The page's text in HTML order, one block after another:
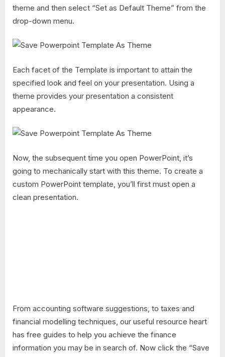
theme and then select “Set as Default Theme” from the
drop-down menu.
Each facet of the Template is important to attain the
specified look and feel on your presentation. Using a
theme provides your presentation a consistent
appearance.
Now, the subsequent time you open PowerPoint, it’s
going to mechanically start with this theme. To create a
custom PowerPoint template, you’ll first must open a
clean presentation.
From accounting software suggestions, to taxes and
financial modelling techniques, our useful resource heart
has free guides to help you achieve the finance
information you may be in search of. Now click the “Save